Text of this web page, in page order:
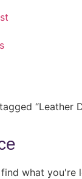
“Leather
what you're